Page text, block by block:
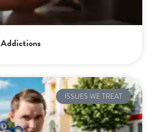
Addictions
ISSUES WE TREAT